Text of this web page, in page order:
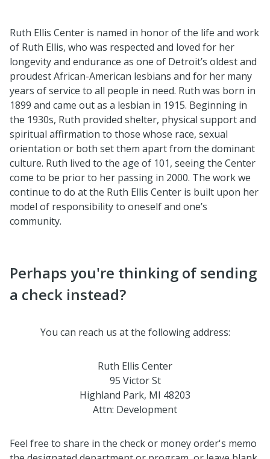
Ruth Ellis Center is named in honor of the life and work
of Ruth Ellis, who was respected and loved for her
longevity and endurance as one of Detroit’s oldest and
proudest African-American lesbians and for her many
years of service to all people in need. Ruth was born in
1899 and came out as a lesbian in 1915. Beginning in
the 1930s, Ruth provided shelter, physical support and
spiritual affirmation to those whose race, sexual
orientation or both set them apart from the dominant
culture. Ruth lived to the age of 101, seeing the Center
come to be prior to her passing in 2000. The work we
continue to do at the Ruth Ellis Center is built upon her
model of responsibility to oneself and one’s
community.
Perhaps you're thinking of sending
a check instead?
You can reach us at the following address:
Ruth Ellis Center
95 Victor St
Highland Park, MI 48203
Attn: Development
Feel free to share in the check or money order's memo